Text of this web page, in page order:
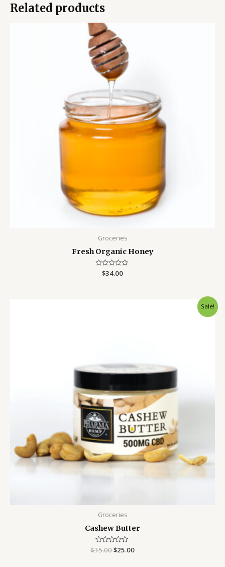
Related products
Groceries
Fresh Organic Honey
Rated
$34.00
Sale!
Groceries
Cashew Butter
Rated
$35.00$25.00